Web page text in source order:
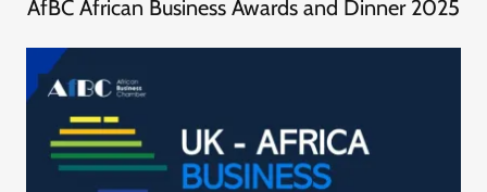
AfBC African Business Awards and Dinner 2025